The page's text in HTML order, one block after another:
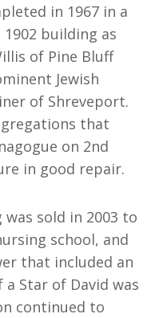
in 1967 in a
building as
of Pine Bluff
Jewish
of Shreveport.
that
on 2nd
in good repair.
sold in 2003 to
school, and
that included an
Star of David was
continued to